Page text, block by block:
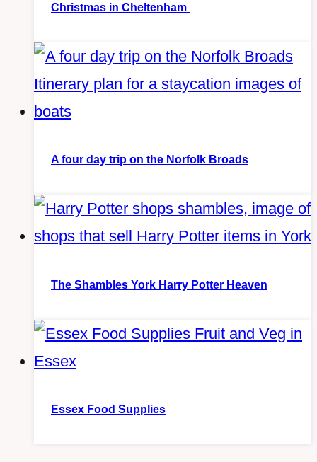
Christmas in Cheltenham
A four day trip on the Norfolk Broads
The Shambles York Harry Potter Heaven
Essex Food Supplies